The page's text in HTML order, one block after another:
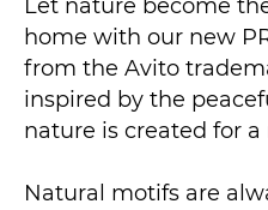
Let nature become
home with our new
from the Avito
inspired by the
nature is created for
Natural motifs are